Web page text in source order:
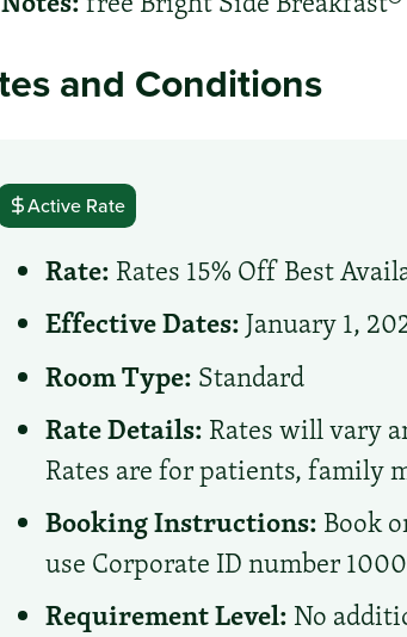
and Conditions
Active Rate
Rate: Rates 15% Off Best
Effective Dates:January 1,
Room Type: Standard
Rate Details: Rates will vary
Rates are for patients, family
Booking Instructions: Book
use Corporate ID number
Requirement Level: No